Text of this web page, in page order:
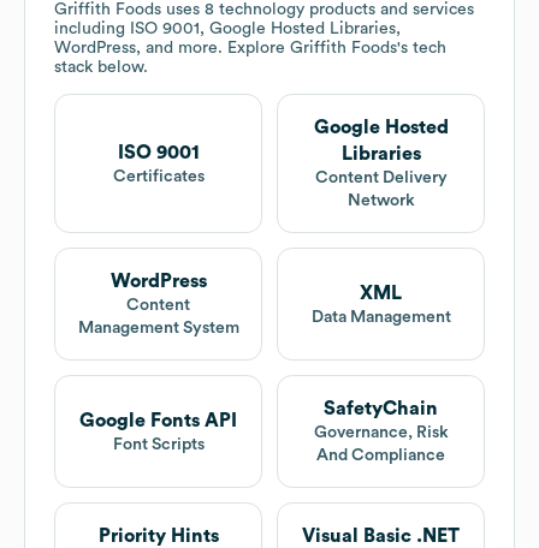
Griffith Foods uses 8 technology products and services
including ISO 9001, Google Hosted Libraries,
WordPress, and more. Explore Griffith Foods's tech
stack below.
ISO 9001
Certificates
Google Hosted
Libraries
Content Delivery
Network
WordPress
Content
Management System
XML
Data Management
Google Fonts API
Font Scripts
SafetyChain
Governance, Risk
And Compliance
Priority Hints Visual Basic .NET